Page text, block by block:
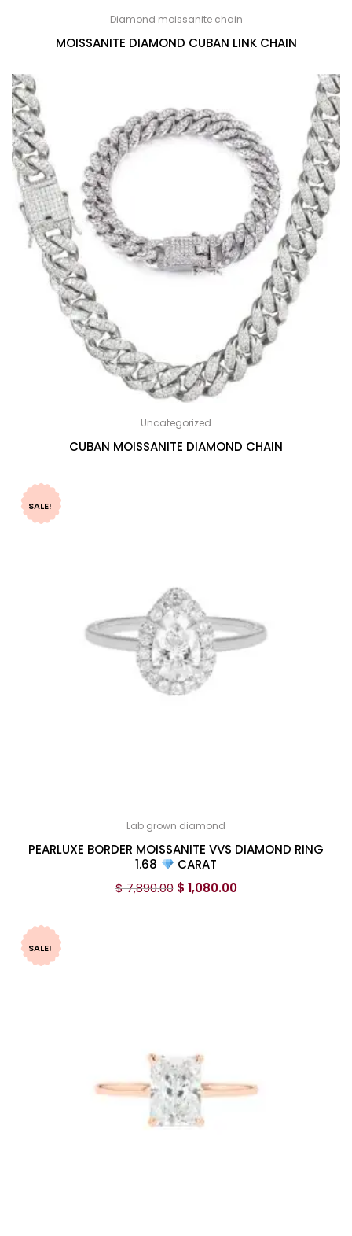
Diamond moissanite chain
MOISSANITE DIAMOND CUBAN LINK CHAIN
Uncategorized
CUBAN MOISSANITE DIAMOND CHAIN
SALE!
Lab grown diamond
PEARLUXE BORDER MOISSANITE VVS DIAMOND RING
1.68
CARAT
$7,890.00 $ 1,080.00
SALE!